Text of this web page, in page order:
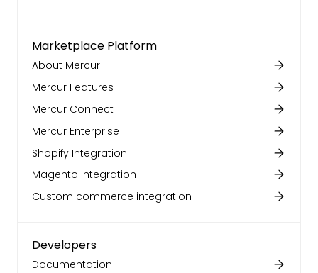
Marketplace Platform
About Mercur
Mercur Features
Mercur Connect
Mercur Enterprise
Shopify Integration
Magento Integration
Custom commerce integration
Developers
Documentation